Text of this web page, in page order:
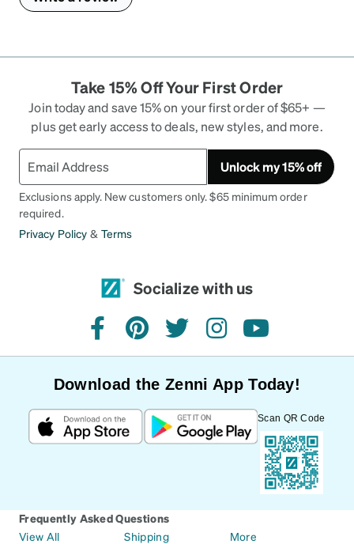
Take 15% Off Your First Order
Join today and save 15% on your first order of $65+ —
plus get early access to deals, new styles, and more.
Unlock my 15% off
Exclusions apply. New customers only. $65 minimum order
required.
Privacy Policy & Terms
Socialize with us
facebookpinteresttwitterinstagramyoutube
Download the Zenni App Today!
Scan QR Code
Frequently Asked Questions
View All
Shipping
More